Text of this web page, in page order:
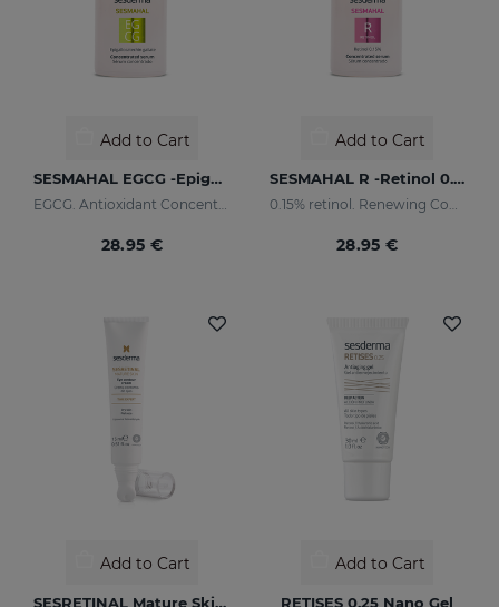
Add to Cart
SESMAHAL EGCG -Epigallocatechin Gallate
EGCG. Antioxidant Concentrated Serum
28.95 €
Add to Cart
SESMAHAL R -Retinol 0.15%
0.15% retinol. Renewing Concentrated Serum
28.95 €
Add to Cart
SESRETINAL Mature Skin Eye Contour Gel
Add to Cart
RETISES 0.25 Nano Gel